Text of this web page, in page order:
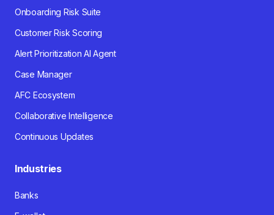
Onboarding Risk Suite
Customer Risk Scoring
Alert Prioritization AI Agent
Case Manager
AFC Ecosystem
Collaborative Intelligence
Continuous Updates
Industries
Banks